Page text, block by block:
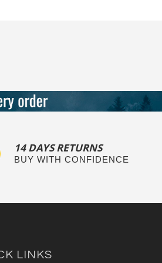
14 DAYS RETURNS
BUY WITH CONFIDENCE
LINKS